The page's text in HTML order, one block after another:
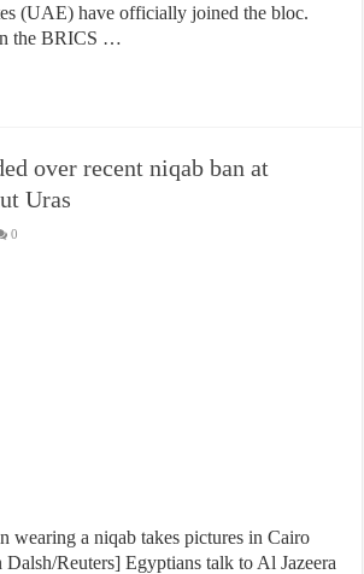
(UAE) have officially joined the bloc.
the BRICS …
over recent niqab ban at
Uras
0
wearing a niqab takes pictures in Cairo
Reuters] Egyptians talk to Al Jazeera